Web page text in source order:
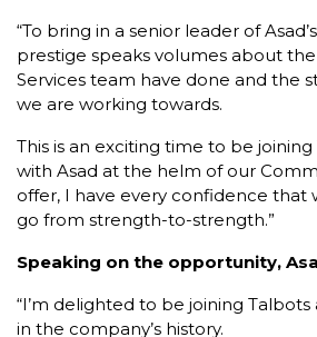
“To bring in a senior leader of
prestige speaks volumes about
Services team have done and the
we are working towards.
This is an exciting time to be
with Asad at the helm of our
offer, I have every confidence that
go from strength-to-strength.”
Speaking on the opportunity,
“I’m delighted to be joining
in the company’s history.